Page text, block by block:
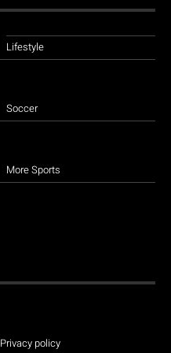
Lifestyle
Soccer
More Sports
Privacy policy